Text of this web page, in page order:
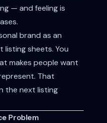
— and feeling is
brand as an
sheets. You
makes people want
That
the next listing
Problem